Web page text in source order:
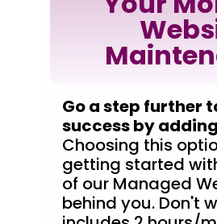
Go a step further
success by
Choosing this
getting started
of our Managed
behind you. Don't